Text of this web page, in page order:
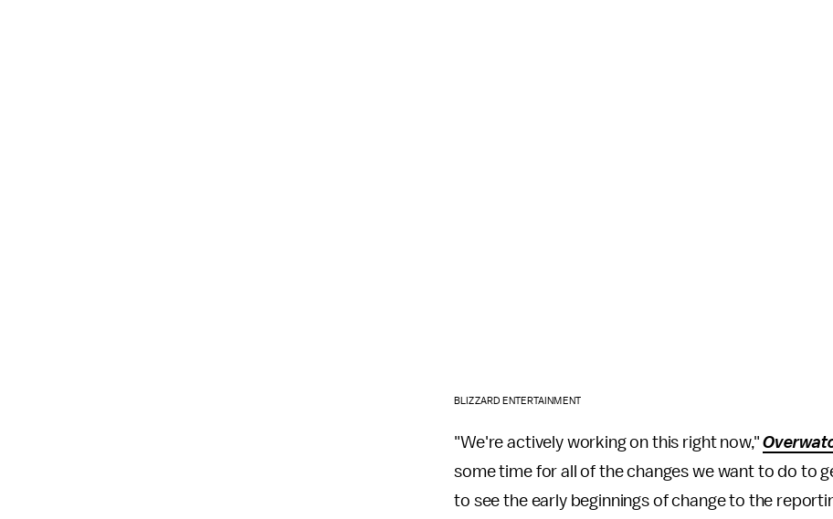
BLIZZARD ENTERTAINMENT
"We're actively working on this right now,"
some time for all of the changes we want to do to
to see the early beginnings of change to the